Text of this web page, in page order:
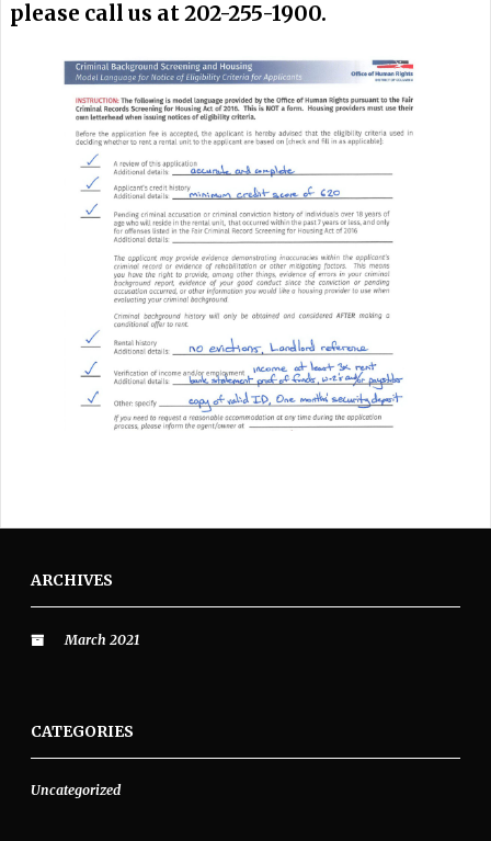
please call us at 202-255-1900.
ARCHIVES
March 2021
CATEGORIES
Uncategorized